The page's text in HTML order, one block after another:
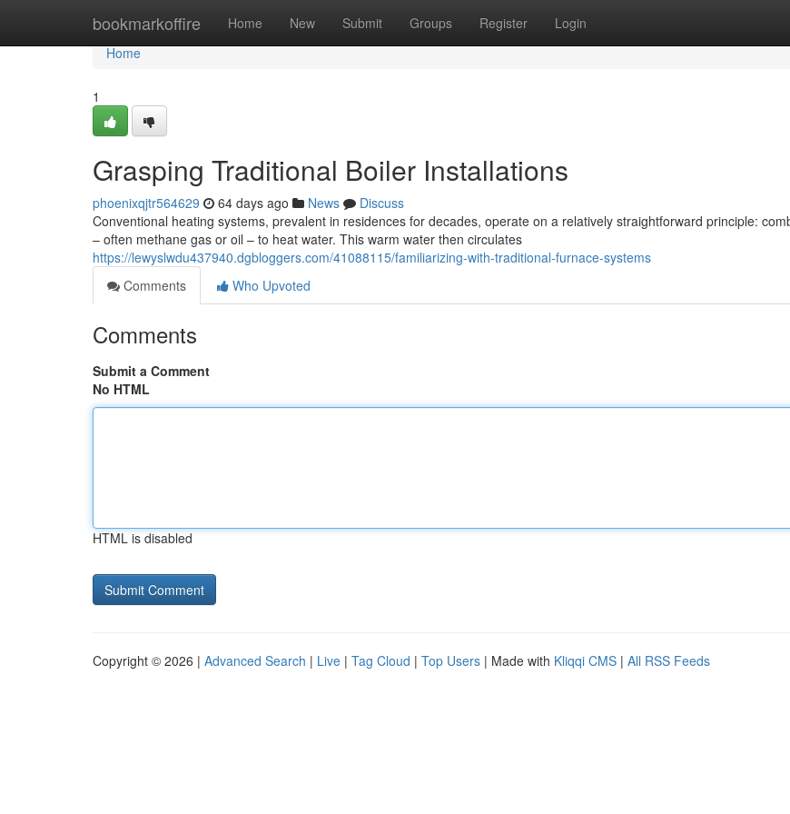
bookmarkoffire Home New Submit Groups Register Login
Home
Home
1
Grasping Traditional Boiler Installations
phoenixqjtr564629 64 days ago News
Discuss
Conventional heating systems, prevalent in residences for decades, operate on a relatively straightforward principle:
– often methane gas or oil – to heat water. This warm water then circulates
https://lewyslwdu437940.dgbloggers.com/41088115/familiarizing-with-traditional-furnace-systems
Comments
Who Upvoted
Comments
Submit a Comment
No HTML
HTML is disabled
Copyright © 2026 | Advanced Search | Live | Tag Cloud | Top Users | Made with Kliqqi CMS | All RSS Feeds